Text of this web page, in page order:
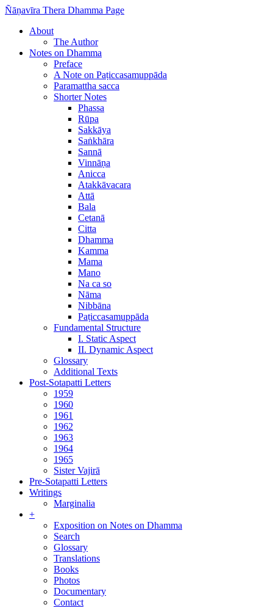
Ñāṇavīra Thera Dhamma Page
About
The Author
Notes on Dhamma
Preface
A Note on Paṭiccasamuppāda
Paramattha sacca
Shorter Notes
Phassa
Rūpa
Sakkāya
Saṅkhāra
Sannā
Vinnāṇa
Anicca
Atakkāvacara
Attā
Bala
Cetanā
Citta
Dhamma
Kamma
Mama
Mano
Na ca so
Nāma
Nibbāna
Paṭiccasamuppāda
Fundamental Structure
I. Static Aspect
II. Dynamic Aspect
Glossary
Additional Texts
Post-Sotapatti Letters
1959
1960
1961
1962
1963
1964
1965
Sister Vajirā
Pre-Sotapatti Letters
Writings
Marginalia
+
Exposition on Notes on Dhamma
Search
Glossary
Translations
Books
Photos
Documentary
Contact